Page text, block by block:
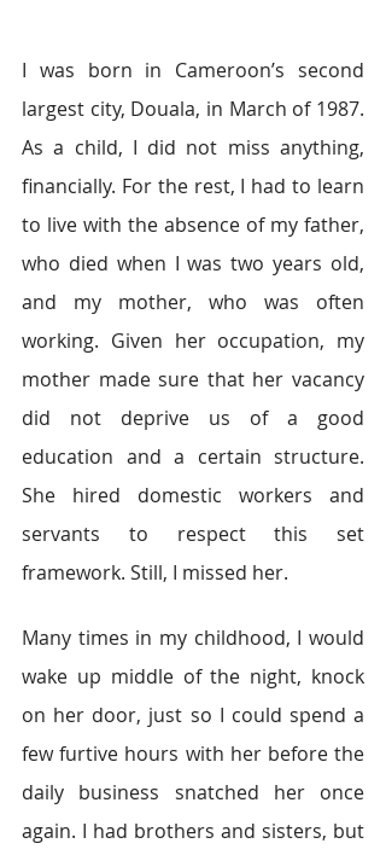
I was born in Cameroon’s second
largest city, Douala, in March of 1987.
As a child, I did not miss anything,
financially. For the rest, I had to learn
to live with the absence of my father,
who died when I was two years old,
and my mother, who was often
working. Given her occupation, my
mother made sure that her vacancy
did not deprive us of a good
education and a certain structure.
She hired domestic workers and
servants to respect this set
framework. Still, I missed her.
Many times in my childhood, I would
wake up middle of the night, knock
on her door, just so I could spend a
few furtive hours with her before the
daily business snatched her once
again. I had brothers and sisters, but